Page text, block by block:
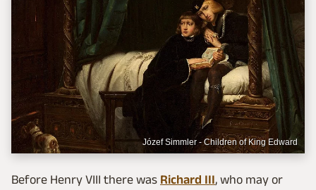
Józef Simmler - Children of King Edward
Before Henry VIII there was Richard III, who may or